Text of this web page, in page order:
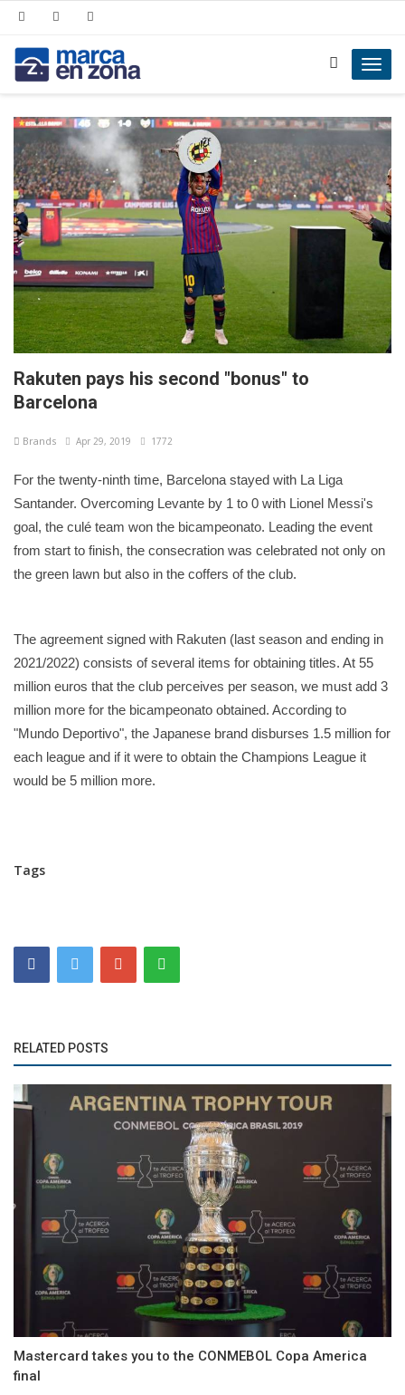
Rakuten pays his second "bonus" to
Barcelona
Brands Apr 29, 2019 1772
For the twenty-ninth time, Barcelona stayed with La Liga
Santander. Overcoming Levante by 1 to 0 with Lionel Messi's
goal, the culé team won the bicampeonato. Leading the event
from start to finish, the consecration was celebrated not only on
the green lawn but also in the coffers of the club.
The agreement signed with Rakuten (last season and ending in
2021/2022) consists of several items for obtaining titles. At 55
million euros that the club perceives per season, we must add 3
million more for the bicampeonato obtained. According to
"Mundo Deportivo", the Japanese brand disburses 1.5 million for
each league and if it were to obtain the Champions League it
would be 5 million more.
Tags
RELATED POSTS
Mastercard takes you to the CONMEBOL Copa America
final